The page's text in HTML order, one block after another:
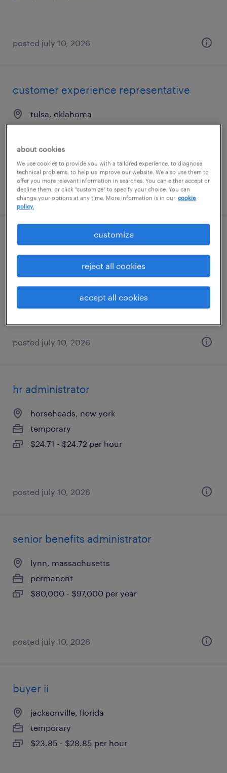
posted july 10, 2026
customer experience representative
tulsa, oklahoma
$21 - $23 per hour
posted july 10, 2026
suspicious order monitoring analyst
cincinnati, ohio
temporary
$25 - $30 per hour
posted july 10, 2026
hr administrator
horseheads, new york
temporary
$24.71 - $24.72 per hour
posted july 10, 2026
senior benefits administrator
lynn, massachusetts
permanent
$80,000 - $97,000 per year
posted july 10, 2026
buyer ii
jacksonville, florida
temporary
$23.85 - $28.85 per hour
about cookies
We use cookies to provide you with a tailored experience, to diagnose
technical problems, to help us improve our website. We also use them to
offer you more relevant information in searches. You can either accept or
decline them, or click "customize" to specify your choice. You can
change your options at any time. More information is in our cookie
policy.
customize
reject all cookies
accept all cookies